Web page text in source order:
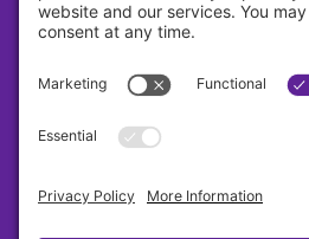
Cookie Policy
Copyright © Lavender 2026 All